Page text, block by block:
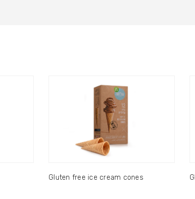
Gluten free ice cream cones